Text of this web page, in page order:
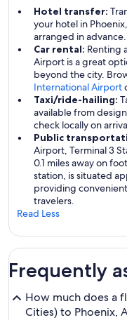
Hotel transfer:
your hotel in
arranged in advance.
Car rental: Renting
Airport is a great
beyond the city.
International Airport
Taxi/ride-hailing:
available from
check locally on
Public
Airport, Terminal 3
0.1 miles away on
station, is situated
providing
travelers.
Read Less
Frequently
How much does a
Cities) to Phoenix,